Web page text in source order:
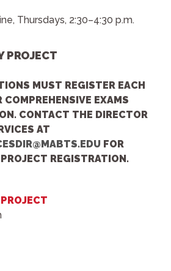
Thursdays, 2:30–4:30 p.m.
PROJECT
MUST REGISTER EACH
COMPREHENSIVE EXAMS
CONTACT THE DIRECTOR
ES AT
FOR
REGISTRATION.